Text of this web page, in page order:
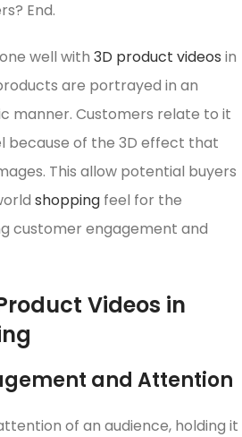
End.
well with 3D product videos in
are portrayed in an
manner. Customers relate to it
because of the 3D effect that
This allow potential buyers
shopping feel for the
customer engagement and
Videos in
and Attention
of an audience, holding it